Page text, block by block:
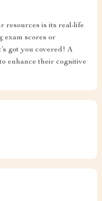
resources is its real-life
exam scores or
got you covered! A
enhance their cognitive